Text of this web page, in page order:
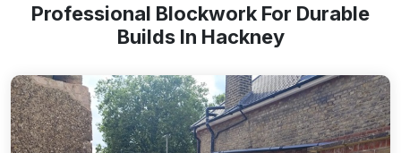
Professional Blockwork For Durable
Builds In Hackney